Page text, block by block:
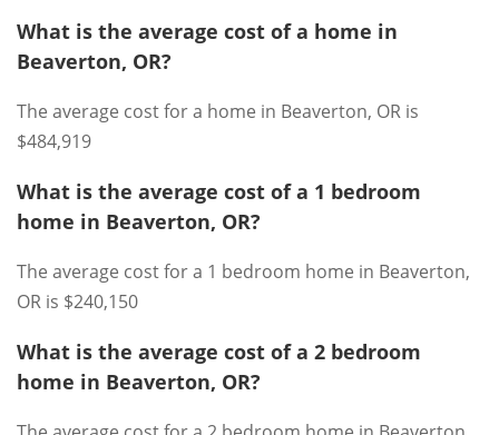
What is the average cost of a home in
Beaverton, OR?
The average cost for a home in Beaverton, OR is
$484,919
What is the average cost of a 1 bedroom
home in Beaverton, OR?
The average cost for a 1 bedroom home in Beaverton,
OR is $240,150
What is the average cost of a 2 bedroom
home in Beaverton, OR?